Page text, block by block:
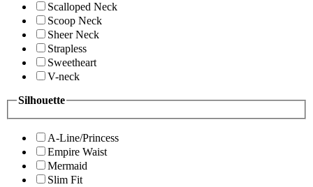
Scalloped Neck
Scoop Neck
Sheer Neck
Strapless
Sweetheart
V-neck
Silhouette
A-Line/Princess
Empire Waist
Mermaid
Slim Fit